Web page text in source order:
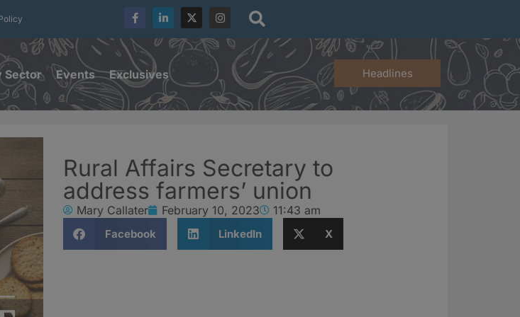
Sector Events Exclusives Headlines
Rural Affairs Secretary to
address farmers’ union
Mary Callater February 10, 2023 11:43 am
Facebook LinkedIn X